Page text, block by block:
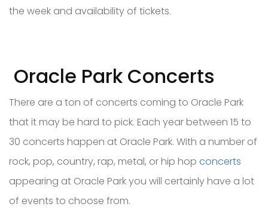
the week and availability of tickets.
Oracle Park Concerts
There are a ton of concerts coming to Oracle Park
that it may be hard to pick. Each year between 15 to
30 concerts happen at Oracle Park. With a number of
rock, pop, country, rap, metal, or hip hop concerts
appearing at Oracle Park you will certainly have a lot
of events to choose from.